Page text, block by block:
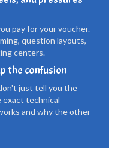
pay for your voucher.
question layouts,
centers.
the confusion
just tell you the
exact technical
and why the other